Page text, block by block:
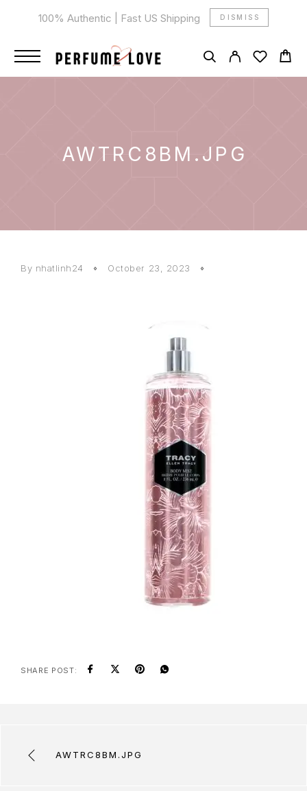
100% Authentic | Fast US Shipping DISMISS
AWTRC8BM.JPG
By nhatlinh24 October 23, 2023
SHARE POST:
AWTRC8BM.JPG